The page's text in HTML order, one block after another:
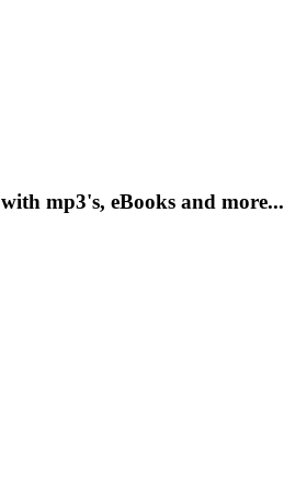
mp3's, eBooks and more...